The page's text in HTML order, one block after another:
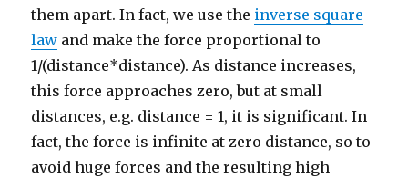
them apart. In fact, we use the inverse square
law and make the force proportional to
1/(distance*distance). As distance increases,
this force approaches zero, but at small
distances, e.g. distance = 1, it is significant. In
fact, the force is infinite at zero distance, so to
avoid huge forces and the resulting high